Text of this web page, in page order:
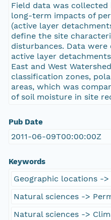
Field data was
long-term impacts of
(active layer
define the site
disturbances. Data
active layer
East and West
classification zones,
areas, which was
of soil moisture in site
Pub Date
2011-06-09T00:00:00Z
Keywords
Geographic locations -
Natural sciences ->
Natural sciences ->